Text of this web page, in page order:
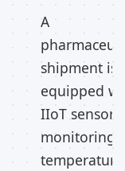
A
shipment is
equipped
IIoT sensors
monitoring
temperature